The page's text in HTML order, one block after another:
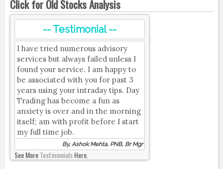
Click for Old Stocks Analysis
-- Testimonial --
I have tried numerous advisory
services but always failed unless I
found your service. I am happy to
be associated with you for past 3
years using your intraday tips. Day
Trading has become a fun as
anxiety is over and in the morning
itself; am with profit before I start
my full time job.
By, Ashok Mehta, PNB, Br Mgr
See MoreTestimonialsHere.